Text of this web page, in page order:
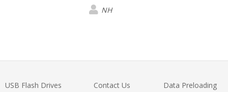
NH
USB Flash Drives
Contact Us
Data Preloading